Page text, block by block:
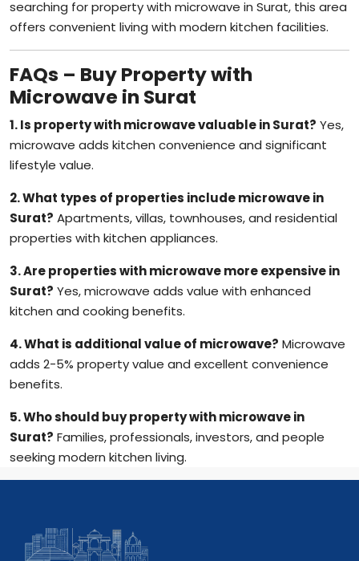
offers convenient living with modern kitchen facilities.
FAQs – Buy Property with
Microwave in Surat
1. Is property with microwave valuable in Surat?
microwave adds kitchen convenience and significant
lifestyle value.
Surat?Apartments, villas, townhouses, and residential
properties with kitchen appliances.
Surat?Yes, microwave adds value with enhanced
kitchen and cooking benefits.
adds 2-5% property value and excellent convenience
benefits.
Surat?Families, professionals, investors, and people
seeking modern kitchen living.